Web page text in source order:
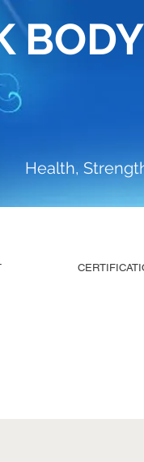
Health,